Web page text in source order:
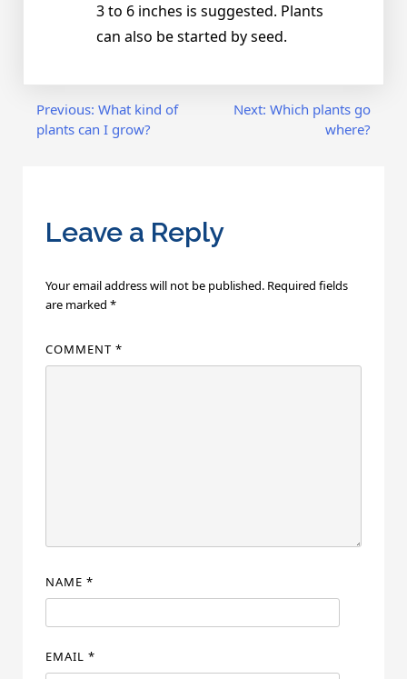
3 to 6 inches is suggested. Plants
can also be started by seed.
Post
Previous: What kind of
plants can I grow?
Next: Which plants go
where?
Leave a Reply
Your email address will not be published. Required fields
are marked *
COMMENT *
NAME *
EMAIL *